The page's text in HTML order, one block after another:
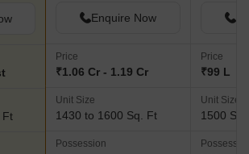
Ft
Enquire Now
Price
₹1.06 Cr - 1.19 Cr
Unit Size
1430 to 1600 Sq. Ft
Possession
Price
₹99 L
Unit Size
1500